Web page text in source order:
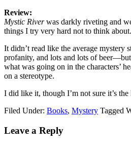
Review:
Mystic Riverwas darkly riveting and
things I try very hard not to think
It didn’t read like the average
profanity, and lots and lots of
what was going on in the characters’
on a stereotype.
I did like it, though I’m not sure it’s
Filed Under: Books, Mystery Tagged
Reader
Leave a Reply